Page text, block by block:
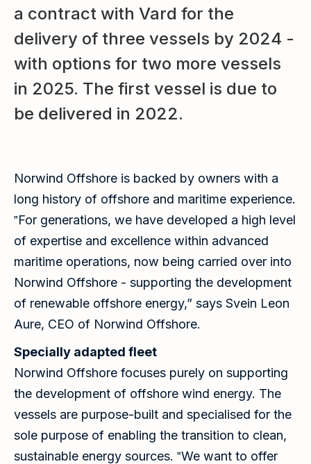
a contract with Vard for the
delivery of three vessels by 2024 -
with options for two more vessels
in 2025. The first vessel is due to
be delivered in 2022.
Norwind Offshore is backed by owners with a
long history of offshore and maritime experience.
‟For generations, we have developed a high level
of expertise and excellence within advanced
maritime operations, now being carried over into
Norwind Offshore - supporting the development
of renewable offshore energy,” says Svein Leon
Aure, CEO of Norwind Offshore.
Specially adapted fleet
Norwind Offshore focuses purely on supporting
the development of offshore wind energy. The
vessels are purpose-built and specialised for the
sole purpose of enabling the transition to clean,
sustainable energy sources. ‟We want to offer